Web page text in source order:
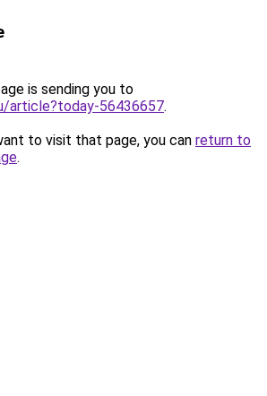
is sending you to
article?today-56436657.
to visit that page, you can return to
.